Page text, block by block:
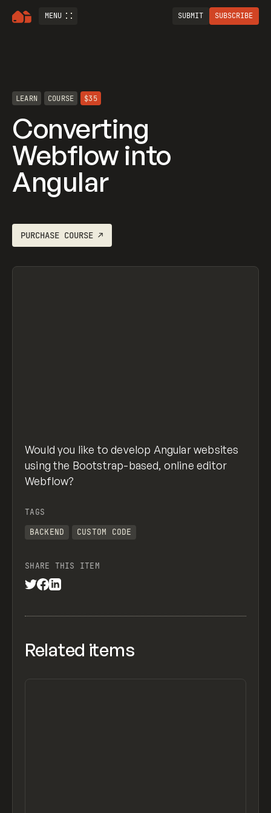
MENU SUBMIT SUBSCRIBE
LEARN COURSE $35
Converting
Webflow into
Angular
PURCHASE COURSE ↗
Would you like to develop Angular websites
using the Bootstrap-based, online editor
Webflow?
TAGS
BACKEND
CUSTOM CODE
SHARE THIS ITEM
Related items